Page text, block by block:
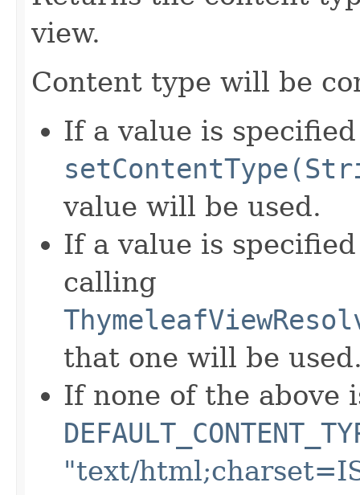
view.
Content type will be
If a value is
value will be used.
If a value is
calling
that one will be
If none of the above
"text/